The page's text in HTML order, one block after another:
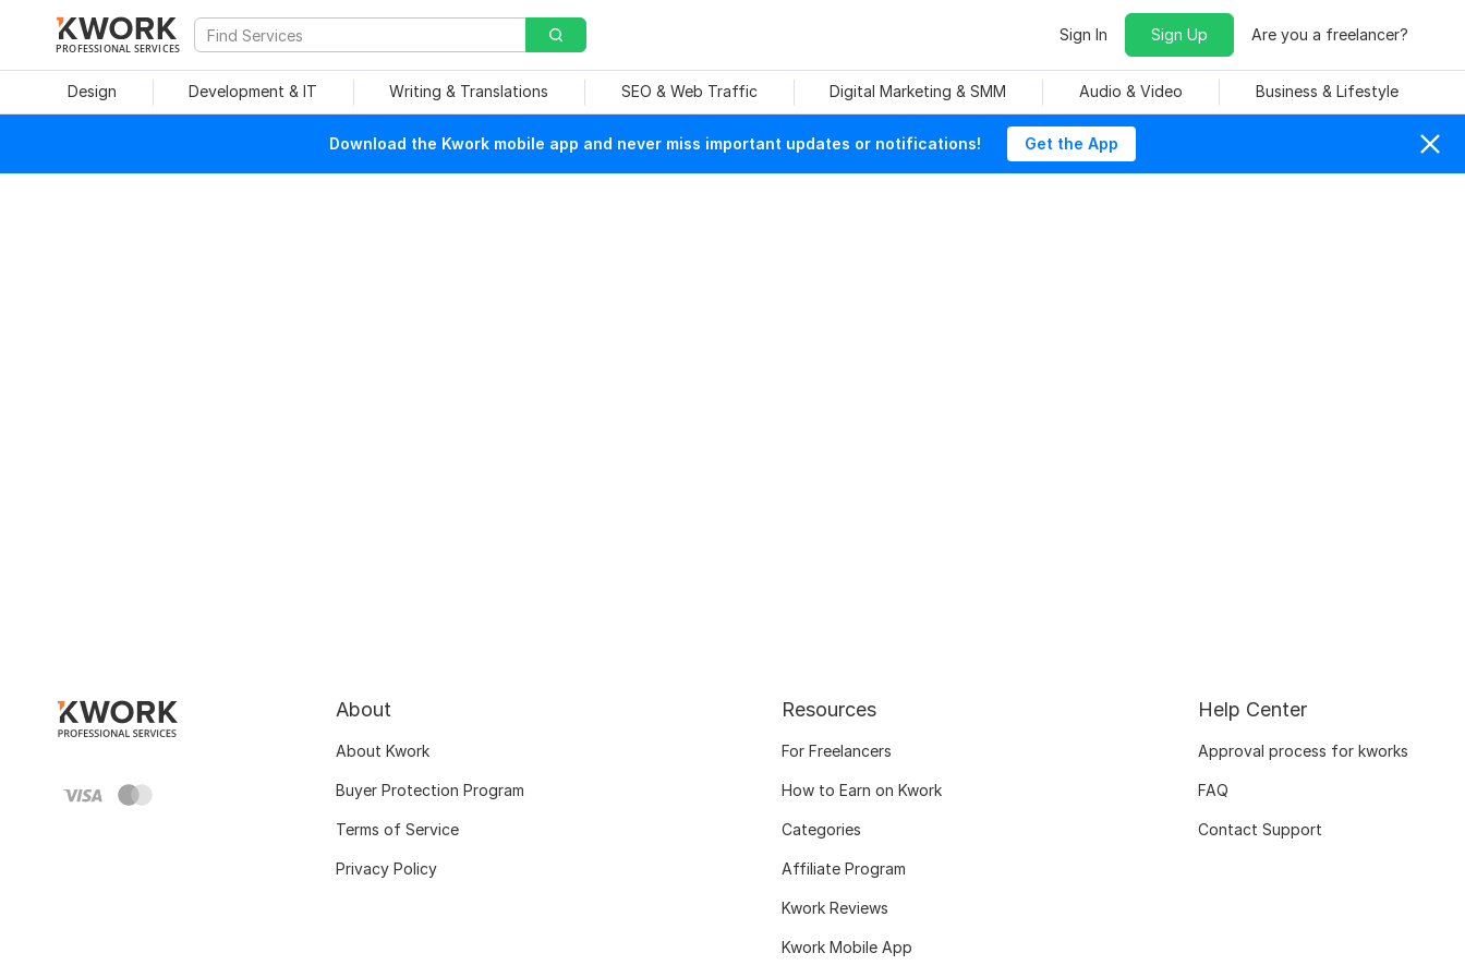
PROFESSIONAL SERVICES
Sign In Sign Up Are you a freelancer?
Design Development & IT Writing & Translations SEO & Web Traffic Digital Marketing & SMM Audio & Video Business & Lifestyle
Download the Kwork mobile app and never miss important updates or notifications! Get the App
About
About Kwork
Buyer Protection Program
Terms of Service
Privacy Policy
Resources
For Freelancers
How to Earn on Kwork
Categories
Affiliate Program
Kwork Reviews
Kwork Mobile App
Help Center
Approval process for kworks
FAQ
Contact Support